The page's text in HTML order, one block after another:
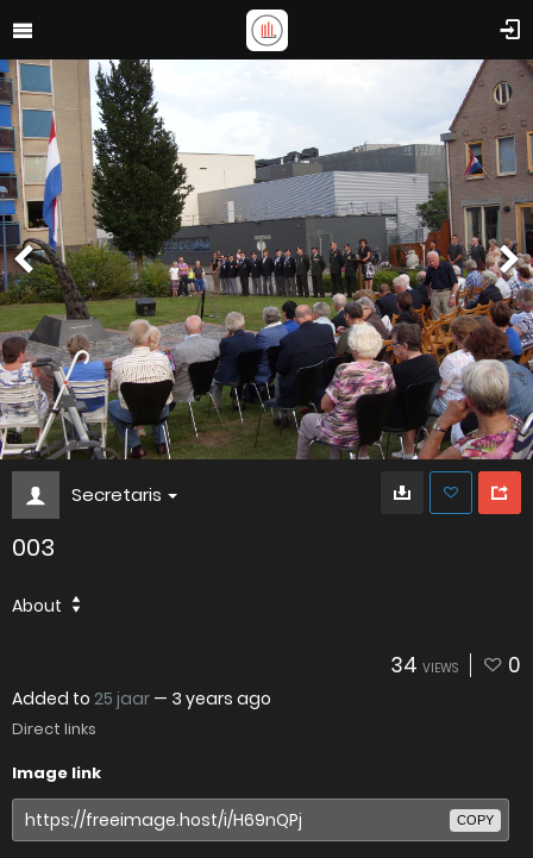
Secretaris
003
About
34 VIEWS 0
Added to 25 jaar — 3 years ago
Direct links
Image link
COPY